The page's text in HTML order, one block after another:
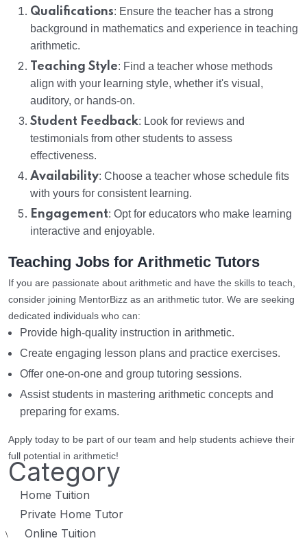
Qualifications: Ensure the teacher has a strong
background in mathematics and experience in teaching
arithmetic.
Teaching Style: Find a teacher whose methods
align with your learning style, whether it's visual,
auditory, or hands-on.
Student Feedback: Look for reviews and
testimonials from other students to assess
effectiveness.
Availability: Choose a teacher whose schedule fits
with yours for consistent learning.
Engagement: Opt for educators who make learning
interactive and enjoyable.
Teaching Jobs for Arithmetic Tutors
If you are passionate about arithmetic and have the skills to teach,
consider joining MentorBizz as an arithmetic tutor. We are seeking
dedicated individuals who can:
Provide high-quality instruction in arithmetic.
Create engaging lesson plans and practice exercises.
Offer one-on-one and group tutoring sessions.
Assist students in mastering arithmetic concepts and
preparing for exams.
Apply today to be part of our team and help students achieve their
full potential in arithmetic!
Category
Home Tuition
Private Home Tutor
\ Online Tuition